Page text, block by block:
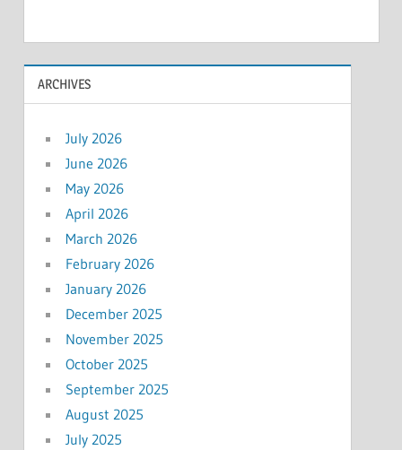
ARCHIVES
July 2026
June 2026
May 2026
April 2026
March 2026
February 2026
January 2026
December 2025
November 2025
October 2025
September 2025
August 2025
July 2025